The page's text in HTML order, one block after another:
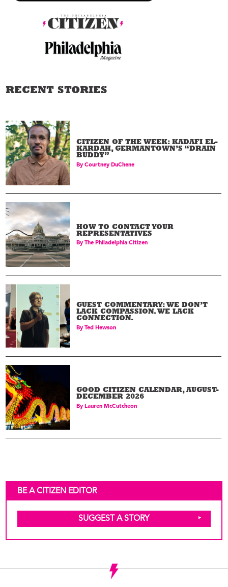
RECENT STORIES
CITIZEN OF THE WEEK: KADAFI EL-
KARDAH, GERMANTOWN’S “DRAIN
BUDDY”
ByCourtney DuChene
HOW TO CONTACT YOUR
REPRESENTATIVES
By The Philadelphia Citizen
GUEST COMMENTARY: WE DON’T
LACK COMPASSION. WE LACK
CONNECTION.
ByTed Hewson
GOOD CITIZEN CALENDAR, AUGUST-
DECEMBER 2026
By Lauren McCutcheon
BE A CITIZEN EDITOR
SUGGEST A STORY